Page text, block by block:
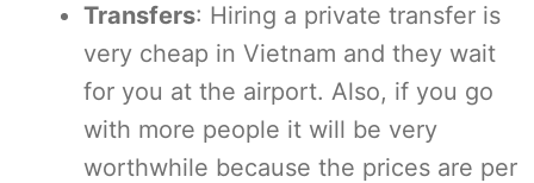
Transfers: Hiring a private transfer is
very cheap in Vietnam and they wait
for you at the airport. Also, if you go
with more people it will be very
worthwhile because the prices are per